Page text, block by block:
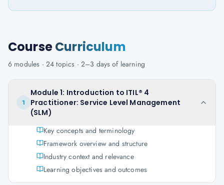
CourseCurriculum
6 modules · 24 topics · 2–3 days of learning
1
Module 1: Introduction to ITIL® 4
Practitioner: Service Level Management
(SLM)
Key concepts and terminology
Framework overview and structure
Industry context and relevance
Learning objectives and outcomes